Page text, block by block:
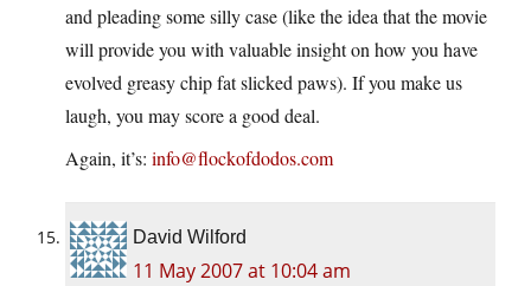
and pleading some silly case (like the idea that the movie
will provide you with valuable insight on how you have
evolved greasy chip fat slicked paws). If you make us
laugh, you may score a good deal.
Again, it’s: info@flockofdodos.com
David Wilford
11 May 2007 at 10:04 am